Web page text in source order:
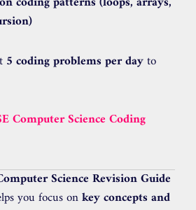
5 coding problems per dayto
Computer Science Coding
Science Revision Guide
you focus onkey concepts and